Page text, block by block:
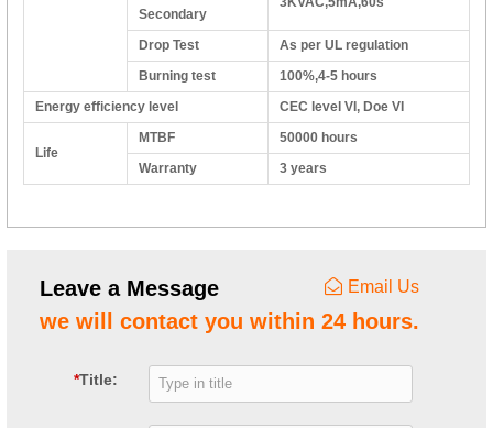
Secondary
Drop Test
As per UL regulation
Burning test
100%,4-5 hours
Energy efficiency level
CEC level VI, Doe VI
Life
MTBF
50000 hours
Warranty
3 years
Leave a Message Email Us
we will contact you within 24 hours.
*Title: